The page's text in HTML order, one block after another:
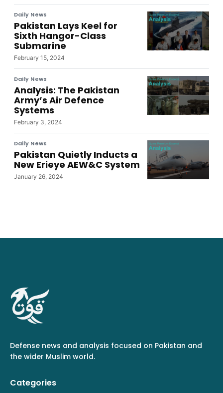
Daily News
Pakistan Lays Keel for
Sixth Hangor-Class
Submarine
February 15, 2024
Daily News
Analysis: The Pakistan
Army’s Air Defence
Systems
February 3, 2024
Daily News
Pakistan Quietly Inducts a
New Erieye AEW&C System
January 26, 2024
Defense news and analysis focused on Pakistan and
the wider Muslim world.
Categories